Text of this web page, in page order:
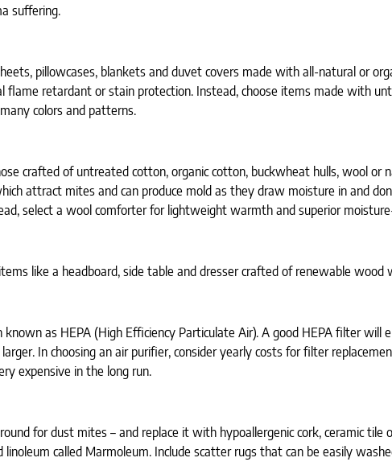
suffering.
pillowcases, blankets and duvet covers made with all-natural or
flame retardant or stain protection. Instead, choose items made with
colors and patterns.
crafted of untreated cotton, organic cotton, buckwheat hulls, wool or
attract mites and can produce mold as they draw moisture in and
select a wool comforter for lightweight warmth and superior
like a headboard, side table and dresser crafted of renewable wood
as HEPA (High Efficiency Particulate Air). A good HEPA filter will
In choosing an air purifier, consider yearly costs for filter
expensive in the long run.
for dust mites – and replace it with hypoallergenic cork, ceramic
called Marmoleum. Include scatter rugs that can be easily